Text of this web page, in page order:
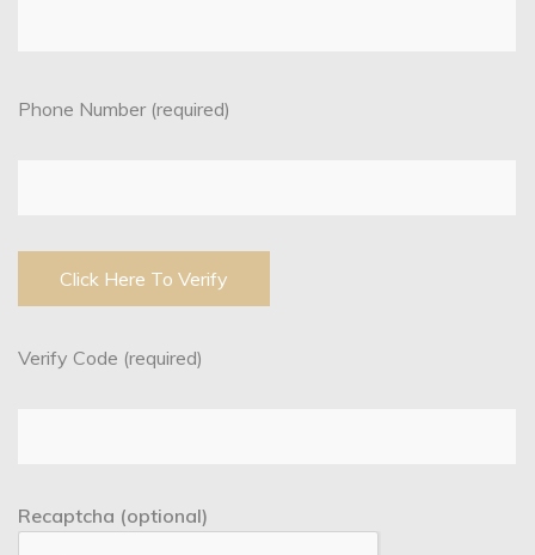
Phone Number (required)
Verify Code (required)
Recaptcha (optional)